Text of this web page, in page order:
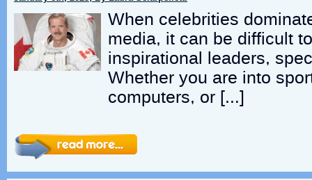
When celebrities
media, it can be difficult
inspirational leaders,
Whether you are into
computers, or […]